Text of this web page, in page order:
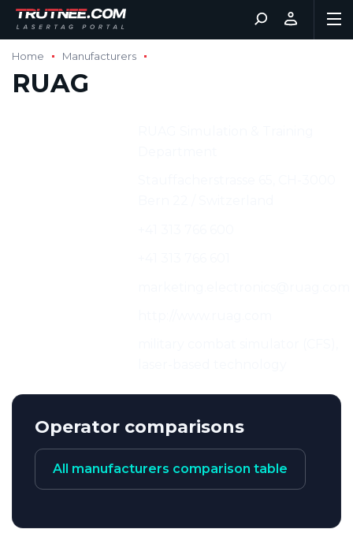
Home Manufacturers
RUAG
Operator comparisons
All manufacturers comparison table